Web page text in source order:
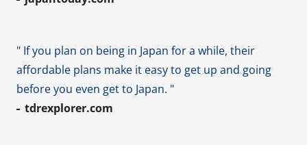
" If you plan on being in Japan for a while, their
affordable plans make it easy to get up and going
before you even get to Japan. "
tdrexplorer.com